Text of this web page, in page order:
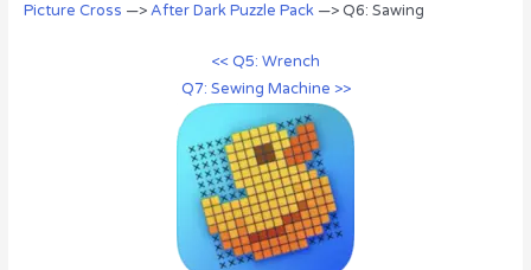
Picture Cross —>After Dark Puzzle Pack—> Q6: Sawing
<< Q5: Wrench
Q7: Sewing Machine >>